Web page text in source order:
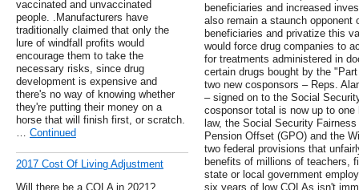
vaccinated and unvaccinated
people. .Manufacturers have
traditionally claimed that only the
lure of windfall profits would
encourage them to take the
necessary risks, since drug
development is expensive and
there's no way of knowing whether
they're putting their money on a
horse that will finish first, or scratch.
… Continued
2017 Cost Of Living Adjustment
Will there be a COLA in 2021?
beneficiaries and increased
also remain a staunch
beneficiaries and privatize this
would force drug companies to
for treatments administered in
certain drugs bought by the
two new cosponsors – Reps.
– signed on to the Social
cosponsor total is now up to
law, the Social Security
Pension Offset (GPO) and the
two federal provisions that
benefits of millions of teachers,
state or local government
six years of low COLAs isn't